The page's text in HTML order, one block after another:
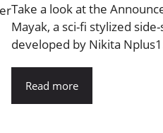
Take a look at the
Mayak, a sci-fi stylized
developed by Nikita
Read more